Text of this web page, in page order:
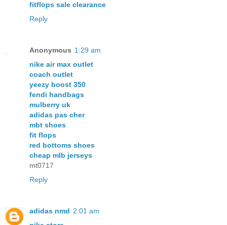
fitflops sale clearance
Reply
Anonymous 1:29 am
nike air max outlet
coach outlet
yeezy boost 350
fendi handbags
mulberry uk
adidas pas cher
mbt shoes
fit flops
red bottoms shoes
cheap mlb jerseys
mt0717
Reply
adidas nmd 2:01 am